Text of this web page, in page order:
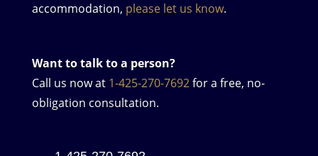
accommodation, please let us know.
Want to talk to a person?
Call us now at 1-425-270-7692for a free, no-
obligation consultation.